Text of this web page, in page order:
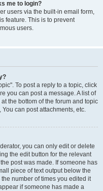
me to login?
users via the built-in email form,
feature. This is to prevent
users.
To post a reply to a topic, click
you can post a message. A list of
the bottom of the forum and topic
can post attachments, etc.
you can only edit or delete
the edit button for the relevant
post was made. If someone has
piece of text output below the
number of times you edited it
if someone has made a